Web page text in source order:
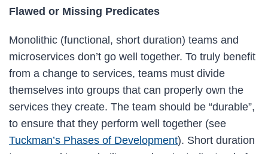
Flawed or Missing Predicates
Monolithic (functional, short duration) teams and
microservices don’t go well together. To truly benefit
from a change to services, teams must divide
themselves into groups that can properly own the
services they create. The team should be “durable”,
to ensure that they perform well together (see
Tuckman’s Phases of Development). Short duration